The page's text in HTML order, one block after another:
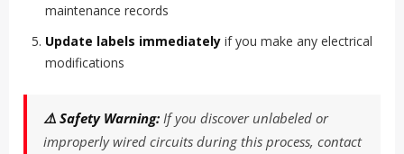
maintenance records
Update labels immediately if you make any electrical
modifications
⚠️ Safety Warning:If you discover unlabeled or
improperly wired circuits during this process, contact